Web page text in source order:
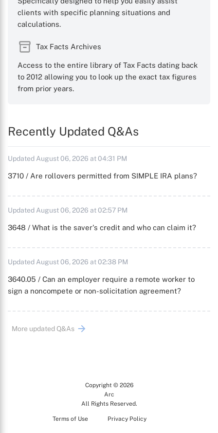
clients with specific planning situations and
calculations.
Tax Facts Archives
Access to the entire library of Tax Facts dating back
to 2012 allowing you to look up the exact tax figures
from prior years.
Recently Updated Q&As
Updated August 06, 2026 at 04:31 PM
3710 / Are rollovers permitted from SIMPLE IRA plans?
Updated August 06, 2026 at 02:57 PM
3648 / What is the saver's credit and who can claim it?
Updated August 06, 2026 at 02:38 PM
3640.05 / Can an employer require a remote worker to
sign a noncompete or non-solicitation agreement?
More updated Q&As
Copyright © 2026
Arc
All Rights Reserved.
Terms of Use Privacy Policy